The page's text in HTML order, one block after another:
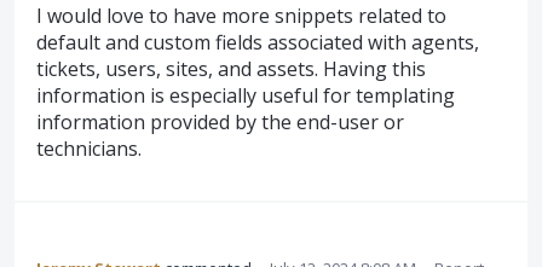
I would love to have more snippets related to
default and custom fields associated with agents,
tickets, users, sites, and assets. Having this
information is especially useful for templating
information provided by the end-user or
technicians.